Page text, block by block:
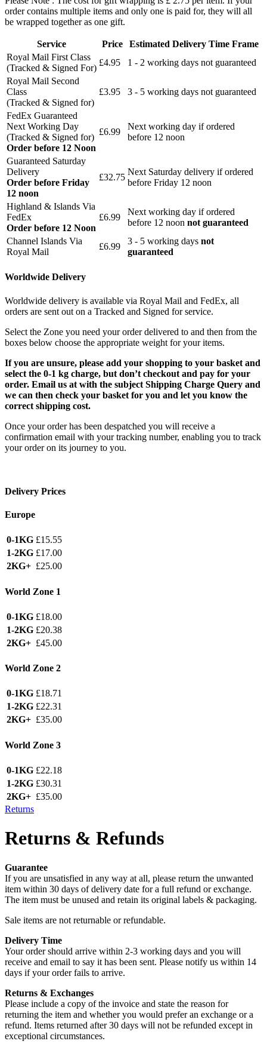
order contains multiple items and only one is paid for, they will all
be wrapped together as one gift.
Service Price
Estimated Delivery Time Frame
Royal Mail First Class
(Tracked & Signed For)
£4.95
1 - 2 working days not guaranteed
Royal Mail Second
Class
(Tracked & Signed for)
£3.95 3 - 5 working days not guaranteed
FedEx Guaranteed
Next Working Day
(Tracked & Signed for)
Order before 12 Noon
£6.99
Next working day if ordered
before 12 noon
Guaranteed Saturday
Delivery
Order before Friday
12 noon
£32.75
Next Saturday delivery if ordered
before Friday 12 noon
Highland & Islands Via
FedEx
Order before 12 Noon
£6.99
Next working day if ordered
before 12 noon not guaranteed
Channel Islands Via
Royal Mail
£6.99
3 - 5 working days not
guaranteed
Worldwide Delivery
Worldwide delivery is available via Royal Mail and FedEx, all
orders are sent out on a Tracked and Signed for service.
Select the Zone you need your order delivered to and then from the
boxes below choose the appropriate weight for your items.
If you are unsure, please add your shopping to your basket and
select the 0-1 kg charge, but don’t checkout and pay for your
order. Email us at with the subject Shipping Charge Query and
we can then check your basket for you and let you know the
correct shipping cost.
Once your order has been despatched you will receive a
confirmation email with your tracking number, enabling you to track
your order on its journey to you.
Delivery Prices
Europe
0-1KG £15.55
1-2KG £17.00
2KG+ £25.00
World Zone 1
0-1KG £18.00
1-2KG £20.38
2KG+ £45.00
World Zone 2
0-1KG £18.71
1-2KG £22.31
2KG+ £35.00
World Zone 3
0-1KG £22.18
1-2KG £30.31
2KG+ £35.00
Returns
Returns & Refunds
Guarantee
If you are unsatisfied in any way at all, please return the unwanted
item within 30 days of delivery date for a full refund or exchange.
The item must be unused and retain its original labels & packaging.
Sale items are not returnable or refundable.
Delivery Time
Your order should arrive within 2-3 working days and you will
receive and email to say it has been sent. Please notify us within 14
days if your order fails to arrive.
Returns & Exchanges
Please include a copy of the invoice and state the reason for
returning the item and whether you would prefer an exchange or a
refund. Items returned after 30 days will not be refunded except in
exceptional circumstances.